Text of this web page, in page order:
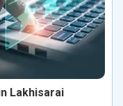
Lakhisarai